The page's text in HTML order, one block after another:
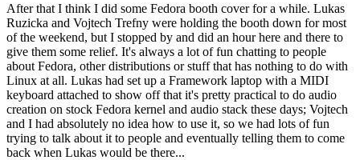
After that I think I did some Fedora booth cover for a while. Lukas
Ruzicka and Vojtech Trefny were holding the booth down for most
of the weekend, but I stopped by and did an hour here and there to
give them some relief. It's always a lot of fun chatting to people
about Fedora, other distributions or stuff that has nothing to do with
Linux at all. Lukas had set up a Framework laptop with a MIDI
keyboard attached to show off that it's pretty practical to do audio
creation on stock Fedora kernel and audio stack these days; Vojtech
and I had absolutely no idea how to use it, so we had lots of fun
trying to talk about it to people and eventually telling them to come
back when Lukas would be there...